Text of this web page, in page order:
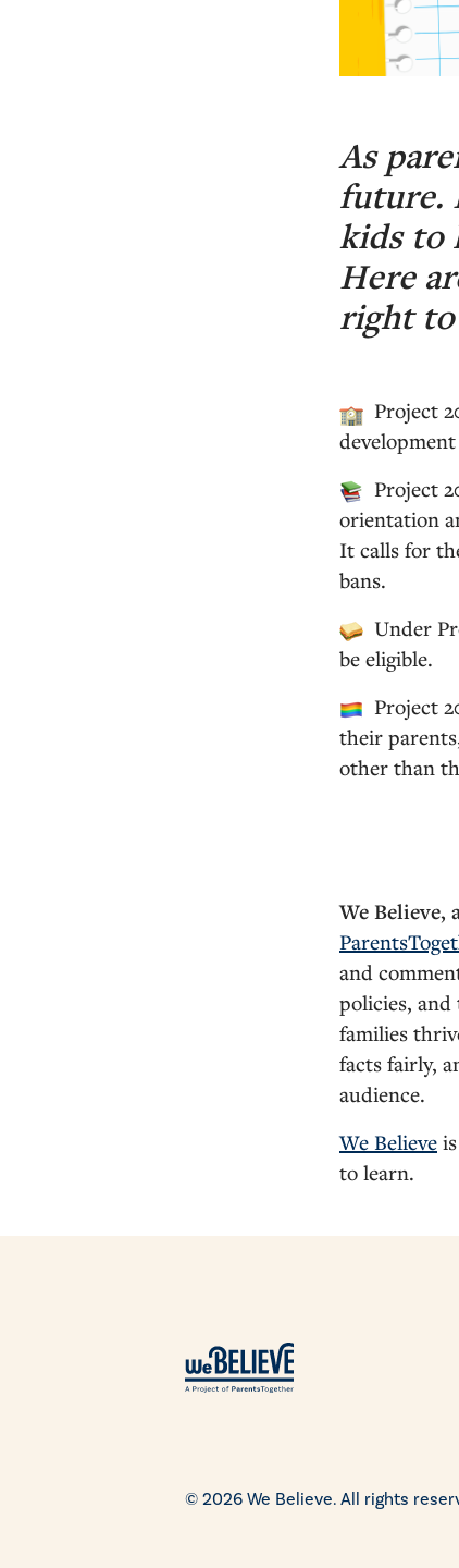
As
future.
kids to
Here
right to
Project
Project
orientation
It calls for
bans.
Under
be eligible.
Project
their
other than
We Believe,
and
policies,
families
facts fairly,
audience.
We Believe
to learn.
© 2026 We Believe. All rights